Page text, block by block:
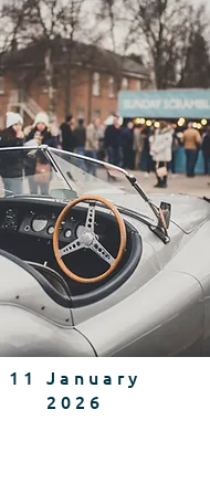
11 January
2026